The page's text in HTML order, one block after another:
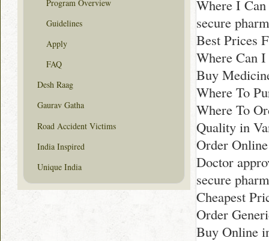
Where I
secure
Best Prices
Where Can
Buy
Where To
Where To
Quality in
Order
Doctor
secure
Cheapest
Order
Buy Online
Program Overview
Guidelines
Apply
FAQ
Desh Raag
Gaurav Gatha
Road Accident Victims
India Inspired
Unique India